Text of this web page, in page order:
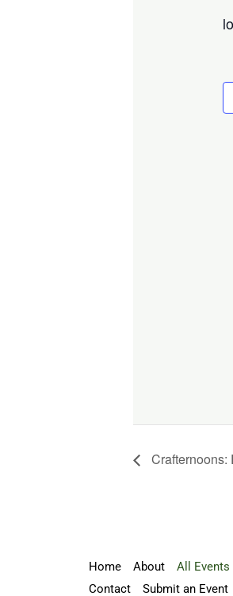
Crafternoons:
Home About All Events
Contact
Submit an Event